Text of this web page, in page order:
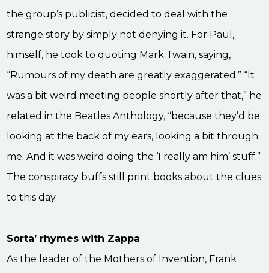
the group’s publicist, decided to deal with the
strange story by simply not denying it. For Paul,
himself, he took to quoting Mark Twain, saying,
“Rumours of my death are greatly exaggerated.” “It
was a bit weird meeting people shortly after that,” he
related in the Beatles Anthology, “because they’d be
looking at the back of my ears, looking a bit through
me. And it was weird doing the ‘I really am him’ stuff.”
The conspiracy buffs still print books about the clues
to this day.
Sorta’ rhymes with Zappa
As the leader of the Mothers of Invention, Frank